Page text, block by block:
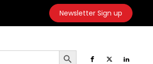
Newsletter Sign up
Search Button